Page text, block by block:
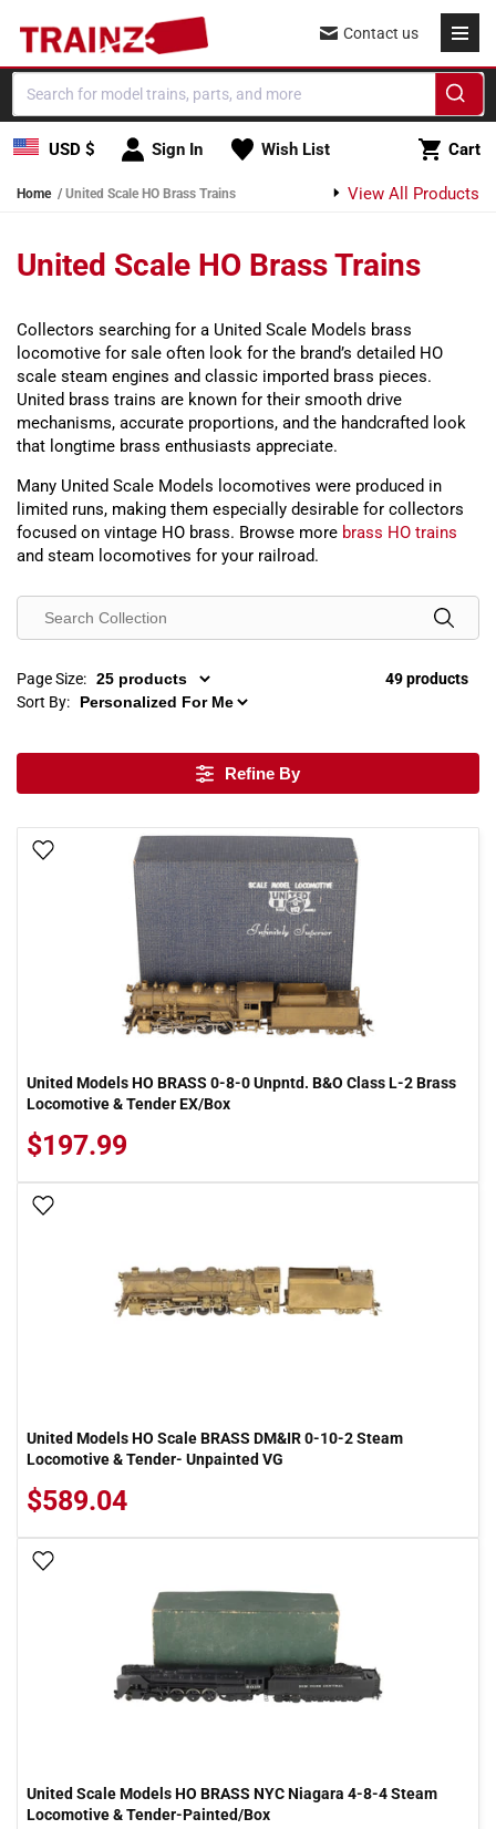
Skip to content
USD $ Sign In Wish List Cart
Cart
Contact us
Home United Scale HO Brass Trains View All Products
United Scale HO Brass Trains
Collectors searching for a United Scale Models brass
locomotive for sale often look for the brand’s detailed HO
scale steam engines and classic imported brass pieces.
United brass trains are known for their smooth drive
mechanisms, accurate proportions, and the handcrafted look
that longtime brass enthusiasts appreciate.
Many United Scale Models locomotives were produced in
limited runs, making them especially desirable for collectors
focused on vintage HO brass. Browse more brass HO trains
and steam locomotives for your railroad.
Page Size:
49 products
Sort By:
Refine By
Add To Wish List
United Models HO BRASS 0-8-0 Unpntd. B&O Class L-2 Brass
Locomotive & Tender EX/Box
$197.99
United Models HO Scale BRASS DM&IR 0-10-2 Steam
Locomotive & Tender- Unpainted VG
$589.04
United Scale Models HO BRASS NYC Niagara 4-8-4 Steam
Locomotive & Tender-Painted/Box